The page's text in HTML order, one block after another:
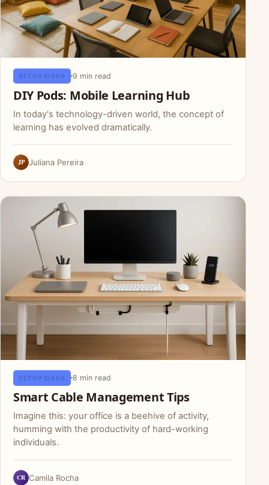
SETUP IDEAS 9 min read
DIY Pods: Mobile Learning Hub
In today's technology-driven world, the concept of
learning has evolved dramatically.
JP Juliana Pereira
SETUP IDEAS 8 min read
Smart Cable Management Tips
Imagine this: your office is a beehive of activity,
humming with the productivity of hard-working
individuals.
CR Camila Rocha